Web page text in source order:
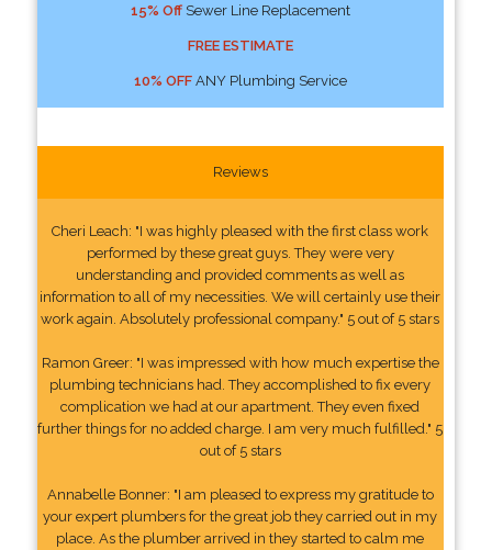
15% OffSewer Line Replacement
FREE ESTIMATE
10% OFFANY Plumbing Service
Reviews
Cheri Leach: "I was highly pleased with the first class work
performed by these great guys. They were very
understanding and provided comments as well as
information to all of my necessities. We will certainly use their
work again. Absolutely professional company." 5 out of 5 stars
Ramon Greer: "I was impressed with how much expertise the
plumbing technicians had. They accomplished to fix every
complication we had at our apartment. They even fixed
further things for no added charge. I am very much fulfilled." 5
out of 5 stars
Annabelle Bonner: "I am pleased to express my gratitude to
your expert plumbers for the great job they carried out in my
place. As the plumber arrived in they started to calm me